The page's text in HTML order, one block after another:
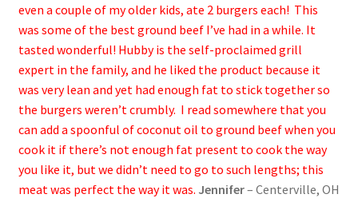
even a couple of my older kids, ate 2 burgers each! This
was some of the best ground beef I’ve had in a while. It
tasted wonderful! Hubby is the self-proclaimed grill
expert in the family, and he liked the product because it
was very lean and yet had enough fat to stick together so
the burgers weren’t crumbly. I read somewhere that you
can add a spoonful of coconut oil to ground beef when you
cook it if there’s not enough fat present to cook the way
you like it, but we didn’t need to go to such lengths; this
meat was perfect the way it was. Jennifer– Centerville, OH